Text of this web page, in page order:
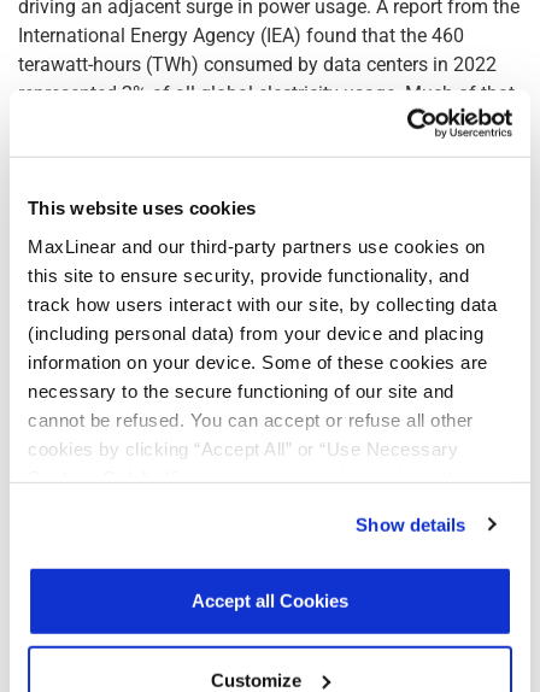
This website uses cookies
MaxLinear and our third-party partners use cookies on
this site to ensure security, provide functionality, and
track how users interact with our site, by collecting data
(including personal data) from your device and placing
information on your device. Some of these cookies are
necessary to the secure functioning of our site and
cannot be refused. You can accept or refuse all other
cookies by clicking “Accept All” or “Use Necessary
other than necessary cookies. For more information, see
ourPrivacy Policy.Click hereto read the cookies
Show details
Accept all Cookies
Customize
driving an adjacent surge in power usage. A report from the
International Energy Agency (IEA) found that the 460
terawatt-hours (TWh) consumed by data centers in 2022
represented 2% of all global electricity usage. Much of that
was driven by computing and cooling functions within data
use by 2025.
Panther III Lowers Total Cost of Ownership of Data
Storage Systems
MaxLinear's Panther III introduces a paradigm shift in cost
efficiency in two ways: Reducing the number of CPU cores
needed for common storage operation like encryption and
compression; and, through a 12:1 data reduction ratio,
reducing the cost per GB of flash drives needed for storage.
encryption, while flexible, come with significant hidden
number of CPU cores needed can be staggering. For
instance, achieving a data throughput rate of 200Gbps
using traditional software based Deflate compression and